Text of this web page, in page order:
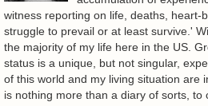
witness reporting on life, deaths, heart-
struggle to prevail or at least survive.'
the majority of my life here in the US.
status is a unique, but not singular,
of this world and my living situation are
is nothing more than a diary of sorts, to